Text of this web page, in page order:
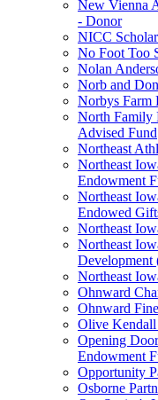
New Vienna
- Donor
NICC
No Foot Too
Nolan
Norb and
Norbys Farm
North Family
Advised Fund
Northeast
Northeast
Endowment
Northeast
Endowed
Northeast
Northeast
Northeast
Ohnward
Ohnward
Olive Kendall
Opening
Endowment
Opportunity
Osborne